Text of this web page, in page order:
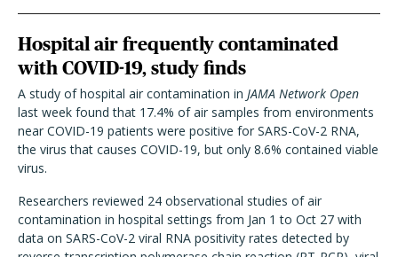
Hospital air frequently contaminated
with COVID-19, study finds
A study of hospital air contamination in JAMA Network Open
last week found that 17.4% of air samples from environments
near COVID-19 patients were positive for SARS-CoV-2 RNA,
the virus that causes COVID-19, but only 8.6% contained viable
virus.
Researchers reviewed 24 observational studies of air
contamination in hospital settings from Jan 1 to Oct 27 with
data on SARS-CoV-2 viral RNA positivity rates detected by